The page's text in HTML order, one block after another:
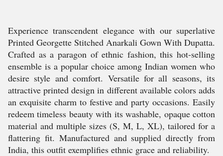
Experience transcendent elegance with our superlative
Printed Georgette Stitched Anarkali Gown With Dupatta.
Crafted as a paragon of ethnic fashion, this hot-selling
ensemble is a popular choice among Indian women who
desire style and comfort. Versatile for all seasons, its
attractive printed design in different available colors adds
an exquisite charm to festive and party occasions. Easily
redeem timeless beauty with its washable, opaque cotton
material and multiple sizes (S, M, L, XL), tailored for a
flattering fit. Manufactured and supplied directly from
India, this outfit exemplifies ethnic grace and reliability.